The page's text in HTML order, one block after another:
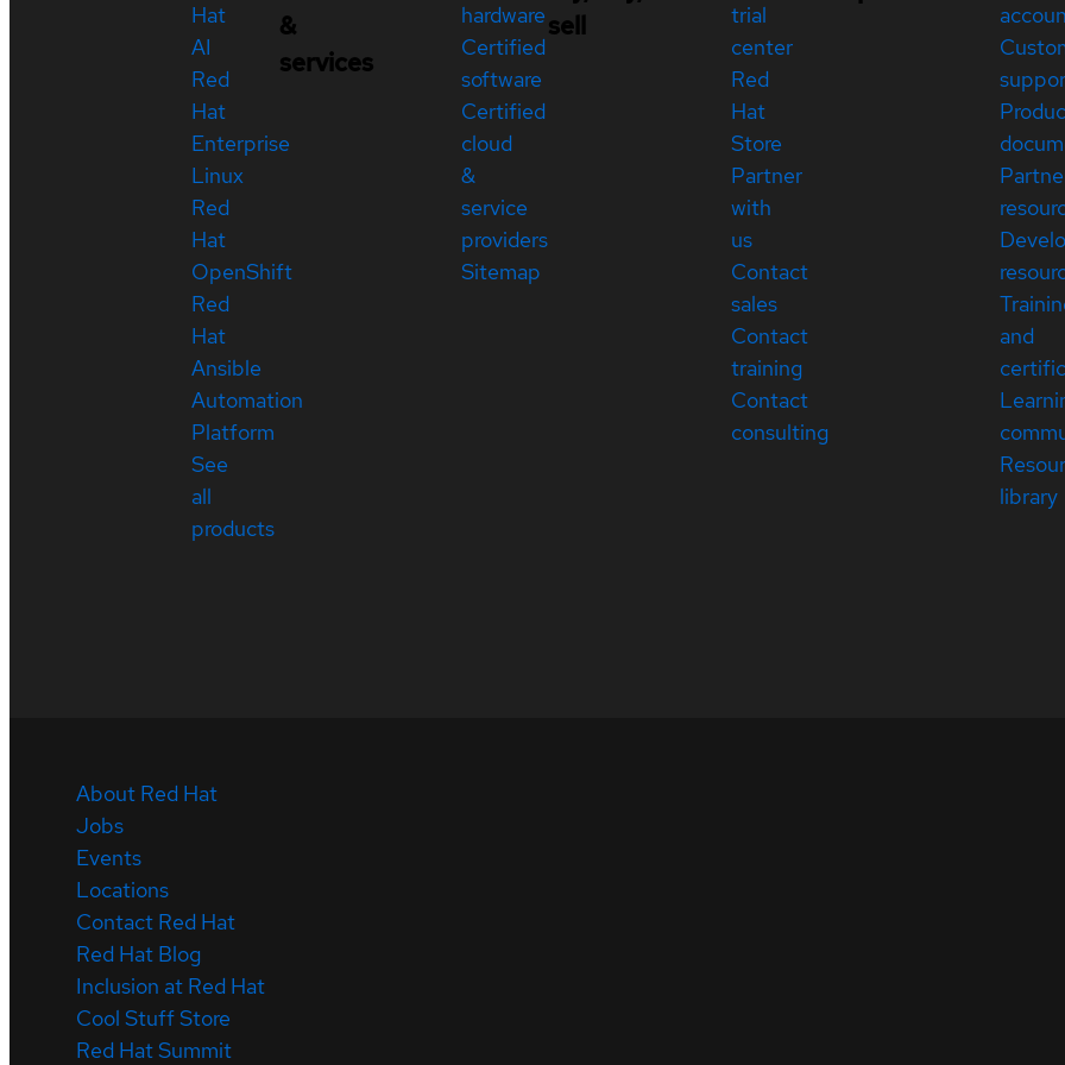
Hat
AI
Red
Hat
Enterprise
Linux
Red
Hat
OpenShift
Red
Hat
Ansible
Automation
Platform
See
all
products
&
services
hardware
Certified
software
Certified
cloud
&
service
providers
Sitemap
sell
trial
center
Red
Hat
Store
Partner
with
us
Contact
sales
Contact
training
Contact
consulting
and
library
About Red Hat
Jobs
Events
Locations
Contact Red Hat
Red Hat Blog
Inclusion at Red Hat
Cool Stuff Store
Red Hat Summit